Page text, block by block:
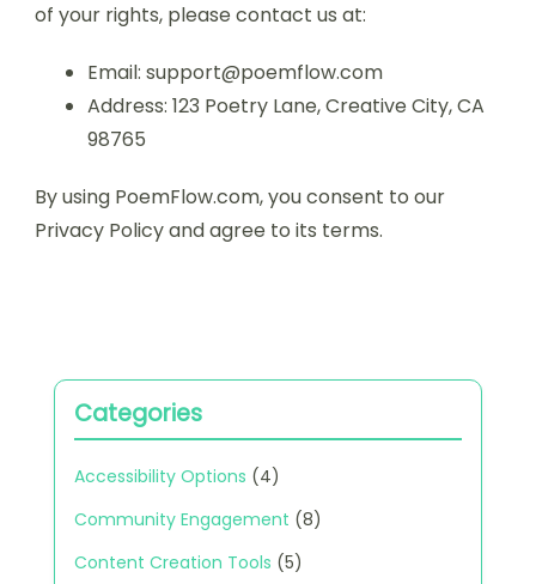
of your rights, please contact us at:
Email: support@poemflow.com
Address: 123 Poetry Lane, Creative City, CA
98765
By using PoemFlow.com, you consent to our
Privacy Policy and agree to its terms.
Categories
Accessibility Options (4)
Community Engagement (8)
Content Creation Tools (5)